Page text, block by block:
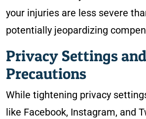
your injuries are less severe
potentially jeopardizing
Privacy Settings and
Precautions
While tightening privacy
like Facebook, Instagram, and